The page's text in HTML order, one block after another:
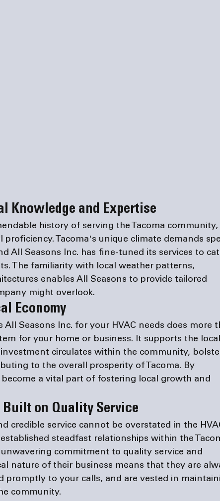
Knowledge and Expertise
history of serving the Tacoma community,
proficiency. Tacoma's unique climate demands
All Seasons Inc. has fine-tuned its services to
The familiarity with local weather patterns,
enables All Seasons to provide tailored
might overlook.
Economy
All Seasons Inc. for your HVAC needs does more
for your home or business. It supports the local
circulates within the community,
to the overall prosperity of Tacoma. By
a vital part of fostering local growth and
on Quality Service
credible service cannot be overstated in the
steadfast relationships within the
commitment to quality service and
nature of their business means that they are
promptly to your calls, and are vested in
community.